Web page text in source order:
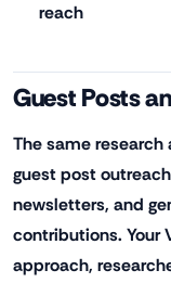
reach
Guest Posts
The same
guest post
newsletters, and
contributions. Your
approach,